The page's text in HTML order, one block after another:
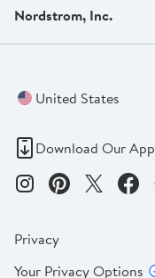
Nordstrom, Inc.
United States
Download Our App
Privacy
Your Privacy Options